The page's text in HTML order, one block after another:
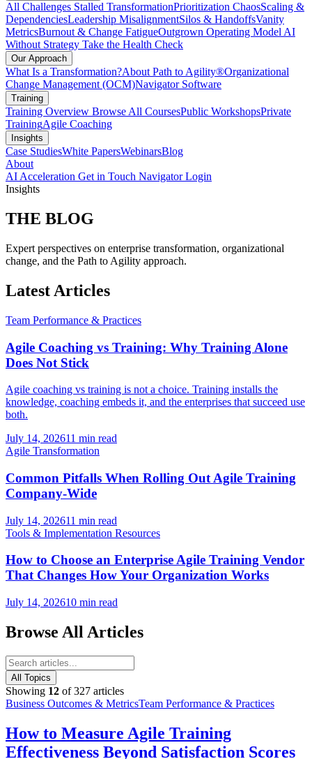
All Challenges Stalled TransformationPrioritization ChaosScaling &
DependenciesLeadership MisalignmentSilos & HandoffsVanity
MetricsBurnout & Change FatigueOutgrown Operating Model AI
Without Strategy Take the Health Check
Our Approach
What Is a Transformation?About Path to Agility®Organizational
Change Management (OCM)Navigator Software
Training
Training Overview Browse All CoursesPublic WorkshopsPrivate
TrainingAgile Coaching
Insights
Case StudiesWhite PapersWebinarsBlog
About
AI Acceleration Get in Touch Navigator Login
Insights
THE BLOG
Expert perspectives on enterprise transformation, organizational
change, and the Path to Agility approach.
Latest Articles
Team Performance & Practices
Agile Coaching vs Training: Why Training Alone
Does Not Stick
Agile coaching vs training is not a choice. Training installs the
knowledge, coaching embeds it, and the enterprises that succeed use
both.
July 14, 202611 min read
Agile Transformation
Common Pitfalls When Rolling Out Agile Training
Company-Wide
July 14, 202611 min read
Tools & Implementation Resources
How to Choose an Enterprise Agile Training Vendor
That Changes How Your Organization Works
July 14, 202610 min read
Browse All Articles
All Topics
Showing 12 of327 articles
Business Outcomes & MetricsTeam Performance & Practices
How to Measure Agile Training
Effectiveness Beyond Satisfaction Scores